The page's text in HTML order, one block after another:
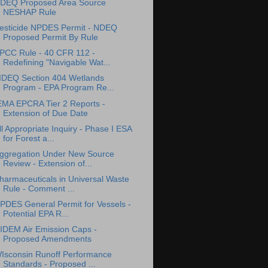
Proposed Area Source
NESHAP Rule
NPDES Permit - NDEQ
Proposed Permit By Rule
Rule - 40 CFR 112 -
Redefining "Navigable Wat...
Section 404 Wetlands
Program - EPA Program Re...
EPCRA Tier 2 Reports -
Extension of Due Date
Appropriate Inquiry - Phase I ESA
for Forest a...
Under New Source
Review - Extension of...
in Universal Waste
Rule - Comment ...
General Permit for Vessels -
Potential EPA R...
Air Emission Caps -
Proposed Amendments
Runoff Performance
Standards - Proposed ...